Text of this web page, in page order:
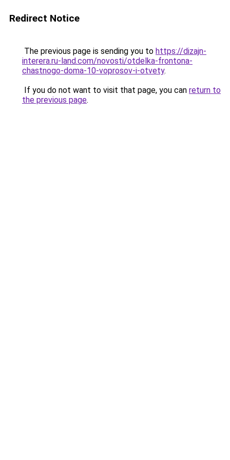
Redirect Notice
The previous page is sending you to https://dizajn-
interera.ru-land.com/novosti/otdelka-frontona-
chastnogo-doma-10-voprosov-i-otvety.
If you do not want to visit that page, you can return to
the previous page.